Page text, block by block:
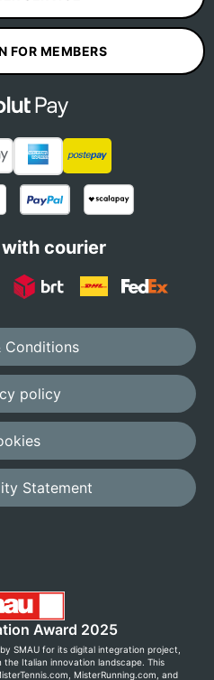
FOR MEMBERS
courier
Conditions
policy
Statement
Award 2025
SMAU for its digital integration project,
Italian innovation landscape. This
MisterRunning.com, and